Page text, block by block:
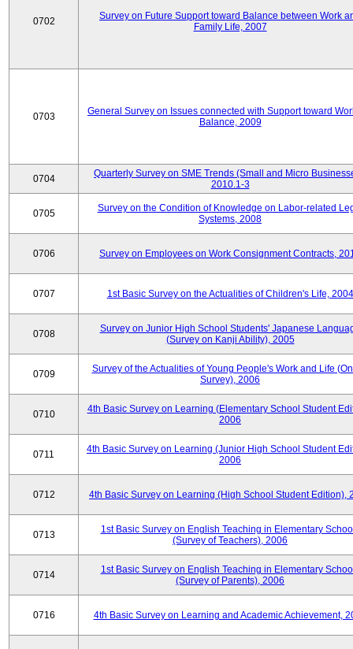
0702
Survey on Future Support toward Balance between Work
Family Life, 2007
0703
General Survey on Issues connected with Support toward
Balance, 2009
0704
Quarterly Survey on SME Trends (Small and Micro
2010.1-3
0705
Survey on the Condition of Knowledge on Labor-related
Systems, 2008
0706 Survey on Employees on Work Consignment Contracts,
0707 1st Basic Survey on the Actualities of Children's Life, 2004
0708
Survey on Junior High School Students' Japanese
(Survey on Kanji Ability), 2005
0709
Survey of the Actualities of Young People's Work and Life
Survey), 2006
0710
4th Basic Survey on Learning (Elementary School Student
2006
0711
4th Basic Survey on Learning (Junior High School Student
2006
0712 4th Basic Survey on Learning (High School Student Edition),
0713
1st Basic Survey on English Teaching in Elementary
(Survey of Teachers), 2006
0714
1st Basic Survey on English Teaching in Elementary
(Survey of Parents), 2006
0716 4th Basic Survey on Learning and Academic Achievement,